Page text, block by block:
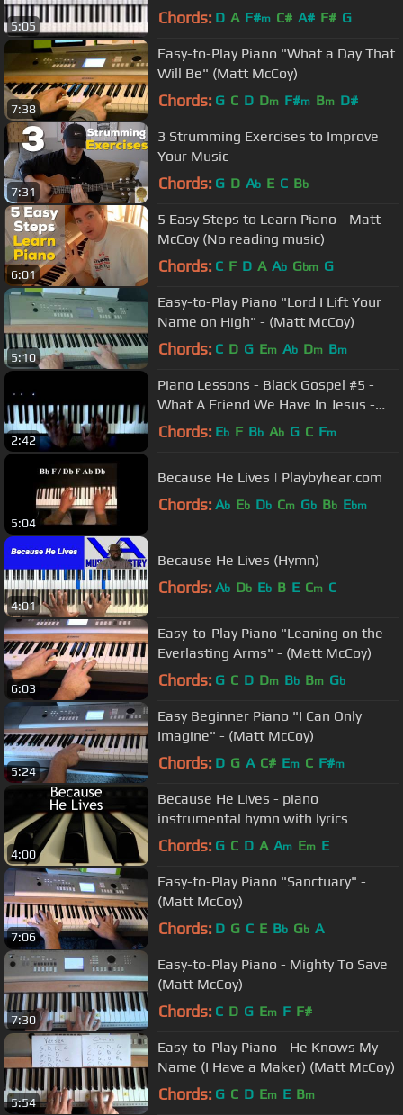
5:05
tutorial)
Chords: D A F#m C# A# F# G
7:38
Easy-to-Play Piano "What a Day That
Will Be" (Matt McCoy)
Chords: G C D Dm F#m Bm D#
7:31
3 Strumming Exercises to Improve
Your Music
Chords: G D Ab E C Bb
6:01
5 Easy Steps to Learn Piano - Matt
McCoy (No reading music)
Chords: C F D A Ab Gbm G
5:10
Easy-to-Play Piano "Lord I Lift Your
Name on High" - (Matt McCoy)
Chords: C D G Em Ab Dm Bm
2:42
Piano Lessons - Black Gospel #5 -
What A Friend We Have In Jesus -
Contemporary
Chords: Eb F Bb Ab G C Fm
5:04
Because He Lives | Playbyhear.com
Chords: Ab Eb Db Cm Gb Bb Ebm
4:01
Because He Lives (Hymn)
Chords: Ab Db Eb B E Cm C
6:03
Easy-to-Play Piano "Leaning on the
Everlasting Arms" - (Matt McCoy)
Chords: G C D Dm Bb Bm Gb
5:24
Easy Beginner Piano "I Can Only
Imagine" - (Matt McCoy)
Chords: D G A C# Em C F#m
4:00
Because He Lives - piano
instrumental hymn with lyrics
Chords: G C D A Am Em E
7:06
Easy-to-Play Piano "Sanctuary" -
(Matt McCoy)
Chords: D G C E Bb Gb A
7:30
Easy-to-Play Piano - Mighty To Save
(Matt McCoy)
Chords: C D G Em F F#
5:54
Easy-to-Play Piano - He Knows My
Name (I Have a Maker) (Matt McCoy)
Chords: G C D Em E Bm